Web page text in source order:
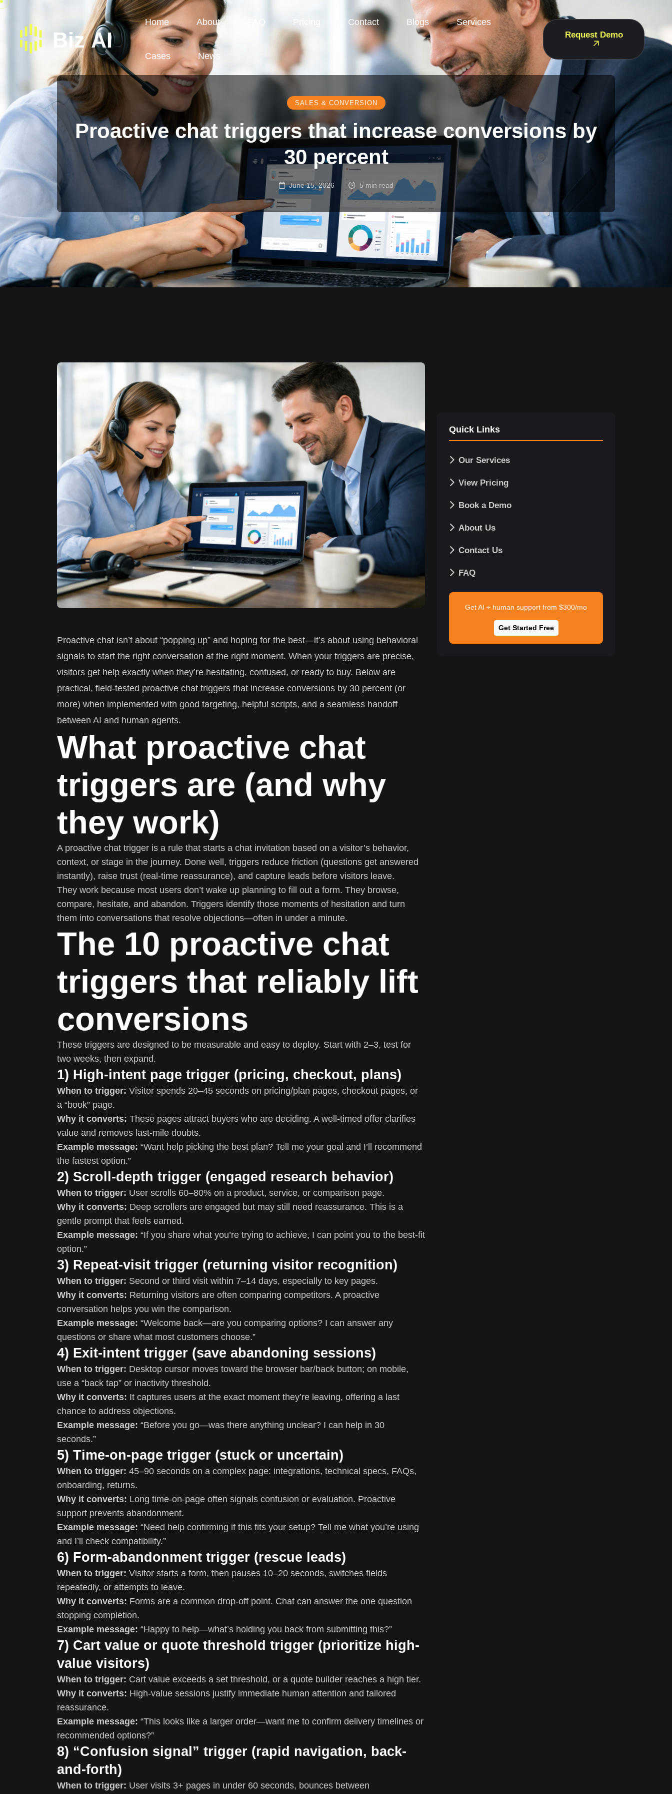
Home About FAQ Pricing Contact Blogs Services
Cases News
Request Demo
SALES & CONVERSION
Proactive chat triggers that increase conversions by
30 percent
June 15, 2026 5 min read
Proactive chat isn’t about “popping up” and hoping for the best—it’s about using behavioral
signals to start the right conversation at the right moment. When your triggers are precise,
visitors get help exactly when they’re hesitating, confused, or ready to buy. Below are
practical, field-tested proactive chat triggers that increase conversions by 30 percent (or
more) when implemented with good targeting, helpful scripts, and a seamless handoff
between AI and human agents.
What proactive chat
triggers are (and why
they work)
A proactive chat trigger is a rule that starts a chat invitation based on a visitor’s behavior,
context, or stage in the journey. Done well, triggers reduce friction (questions get answered
instantly), raise trust (real-time reassurance), and capture leads before visitors leave.
They work because most users don’t wake up planning to fill out a form. They browse,
compare, hesitate, and abandon. Triggers identify those moments of hesitation and turn
them into conversations that resolve objections—often in under a minute.
The 10 proactive chat
triggers that reliably lift
conversions
These triggers are designed to be measurable and easy to deploy. Start with 2–3, test for
two weeks, then expand.
1) High-intent page trigger (pricing, checkout, plans)
When to trigger: Visitor spends 20–45 seconds on pricing/plan pages, checkout pages, or
a “book” page.
Why it converts: These pages attract buyers who are deciding. A well-timed offer clarifies
value and removes last-mile doubts.
Example message: “Want help picking the best plan? Tell me your goal and I’ll recommend
the fastest option.”
2) Scroll-depth trigger (engaged research behavior)
When to trigger: User scrolls 60–80% on a product, service, or comparison page.
Why it converts: Deep scrollers are engaged but may still need reassurance. This is a
gentle prompt that feels earned.
Example message: “If you share what you’re trying to achieve, I can point you to the best-fit
option.”
3) Repeat-visit trigger (returning visitor recognition)
When to trigger: Second or third visit within 7–14 days, especially to key pages.
Why it converts: Returning visitors are often comparing competitors. A proactive
conversation helps you win the comparison.
Example message: “Welcome back—are you comparing options? I can answer any
questions or share what most customers choose.”
4) Exit-intent trigger (save abandoning sessions)
When to trigger: Desktop cursor moves toward the browser bar/back button; on mobile,
use a “back tap” or inactivity threshold.
Why it converts: It captures users at the exact moment they’re leaving, offering a last
chance to address objections.
Example message: “Before you go—was there anything unclear? I can help in 30
seconds.”
5) Time-on-page trigger (stuck or uncertain)
When to trigger: 45–90 seconds on a complex page: integrations, technical specs, FAQs,
onboarding, returns.
Why it converts: Long time-on-page often signals confusion or evaluation. Proactive
support prevents abandonment.
Example message: “Need help confirming if this fits your setup? Tell me what you’re using
and I’ll check compatibility.”
6) Form-abandonment trigger (rescue leads)
When to trigger: Visitor starts a form, then pauses 10–20 seconds, switches fields
repeatedly, or attempts to leave.
Why it converts: Forms are a common drop-off point. Chat can answer the one question
stopping completion.
Example message: “Happy to help—what’s holding you back from submitting this?”
7) Cart value or quote threshold trigger (prioritize high-
value visitors)
When to trigger: Cart value exceeds a set threshold, or a quote builder reaches a high tier.
Why it converts: High-value sessions justify immediate human attention and tailored
reassurance.
Example message: “This looks like a larger order—want me to confirm delivery timelines or
recommended options?”
8) “Confusion signal” trigger (rapid navigation, back-
and-forth)
When to trigger: User visits 3+ pages in under 60 seconds, bounces between
Quick Links
Our Services
View Pricing
Book a Demo
About Us
Contact Us
FAQ
Get AI + human support from $300/mo
Get Started Free